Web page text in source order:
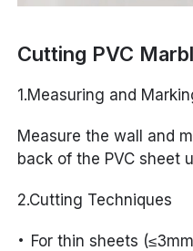
Cutting PVC
1.Measuring and
Measure the wall and
back of the PVC sheet
2.Cutting Techniques
For thin sheets